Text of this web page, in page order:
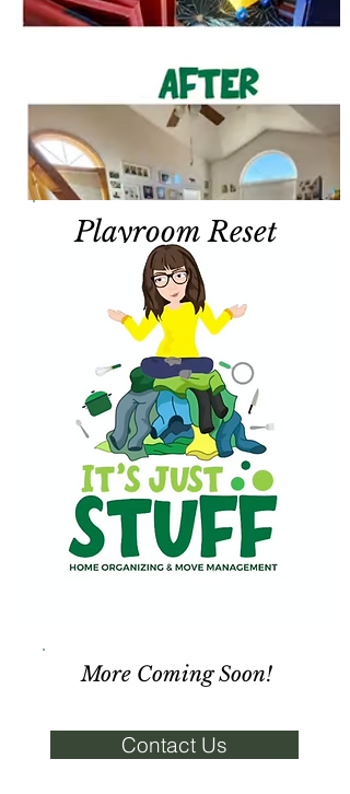
Playroom Reset
More Coming Soon!
Contact Us